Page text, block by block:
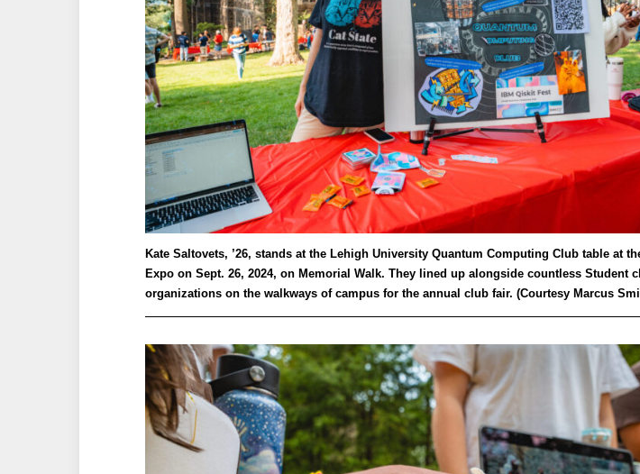
Kate Saltovets, ’26, stands at the Lehigh University Quantum Computing Club table at
Expo on Sept. 26, 2024, on Memorial Walk. They lined up alongside countless Student
organizations on the walkways of campus for the annual club fair. (Courtesy Marcus